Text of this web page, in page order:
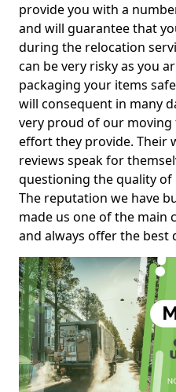
provide you with a
and will guarantee that
during the relocation
can be very risky as you
packaging your items
will consequent in many
very proud of our
effort they provide. Their
reviews speak for
questioning the quality of
The reputation we have
made us one of the main
and always offer the best